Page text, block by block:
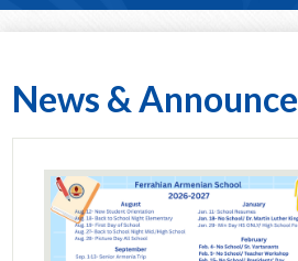
Home
Academics
Athletics
News &